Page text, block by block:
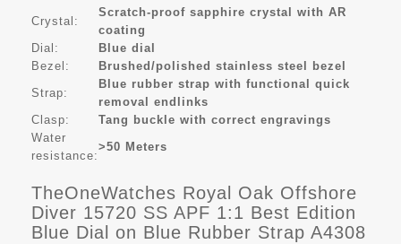
Crystal:
Scratch-proof sapphire crystal with AR
coating
Dial:
Blue dial
Bezel:
Brushed/polished stainless steel bezel
Strap:
Blue rubber strap with functional quick
removal endlinks
Clasp:
Tang buckle with correct engravings
Water
resistance:
>50 Meters
TheOneWatches Royal Oak Offshore
Diver 15720 SS APF 1:1 Best Edition
Blue Dial on Blue Rubber Strap A4308